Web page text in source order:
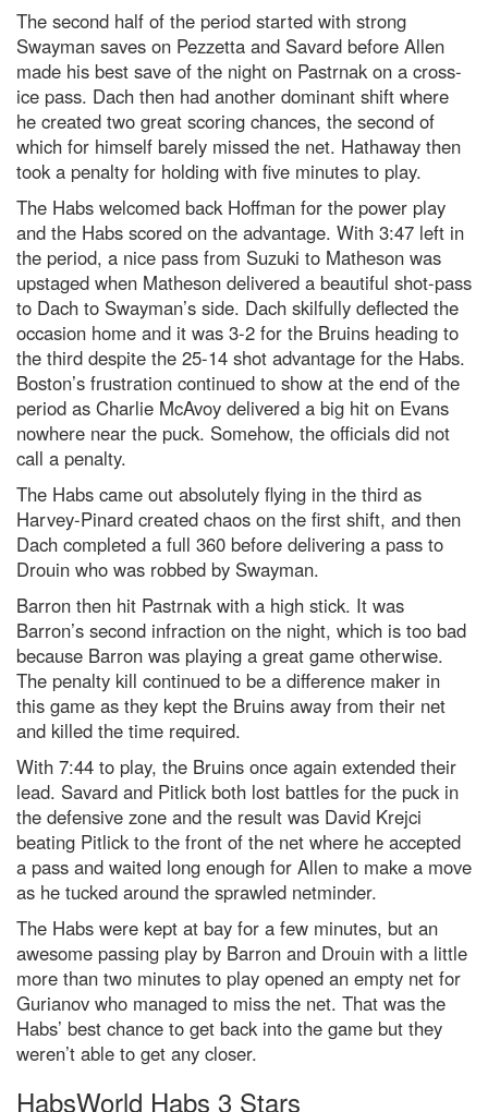
The second half of the period started with strong
Swayman saves on Pezzetta and Savard before Allen
made his best save of the night on Pastrnak on a cross-
ice pass. Dach then had another dominant shift where
he created two great scoring chances, the second of
which for himself barely missed the net. Hathaway then
took a penalty for holding with five minutes to play.
The Habs welcomed back Hoffman for the power play
and the Habs scored on the advantage. With 3:47 left in
the period, a nice pass from Suzuki to Matheson was
upstaged when Matheson delivered a beautiful shot-pass
to Dach to Swayman’s side. Dach skilfully deflected the
occasion home and it was 3-2 for the Bruins heading to
the third despite the 25-14 shot advantage for the Habs.
Boston’s frustration continued to show at the end of the
period as Charlie McAvoy delivered a big hit on Evans
nowhere near the puck. Somehow, the officials did not
call a penalty.
The Habs came out absolutely flying in the third as
Harvey-Pinard created chaos on the first shift, and then
Dach completed a full 360 before delivering a pass to
Drouin who was robbed by Swayman.
Barron then hit Pastrnak with a high stick. It was
Barron’s second infraction on the night, which is too bad
because Barron was playing a great game otherwise.
The penalty kill continued to be a difference maker in
this game as they kept the Bruins away from their net
and killed the time required.
With 7:44 to play, the Bruins once again extended their
lead. Savard and Pitlick both lost battles for the puck in
the defensive zone and the result was David Krejci
beating Pitlick to the front of the net where he accepted
a pass and waited long enough for Allen to make a move
as he tucked around the sprawled netminder.
The Habs were kept at bay for a few minutes, but an
awesome passing play by Barron and Drouin with a little
more than two minutes to play opened an empty net for
Gurianov who managed to miss the net. That was the
Habs’ best chance to get back into the game but they
weren’t able to get any closer.
HabsWorld Habs 3 Stars